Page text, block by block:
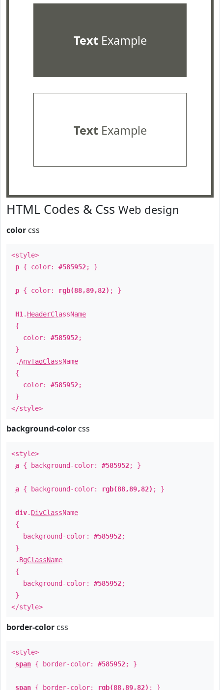
TextExample
TextExample
HTML Codes & Css Web design
color css
<style>
p { color: #585952; }
p { color: rgb(88,89,82) ; }
H1 . HeaderClassName
{
color: #585952;
}
.AnyTagClassName
{
color: #585952;
}
</style>
background-color css
<style>
a { background-color: #585952; }
a { background-color: rgb(88,89,82) ; }
div. DivClassName
{
background-color: #585952;
}
. BgClassName
{
background-color: #585952;
}
</style>
border-color css
<style>
span { border-color: #585952; }
span { border-color: rgb(88,89,82) ; }